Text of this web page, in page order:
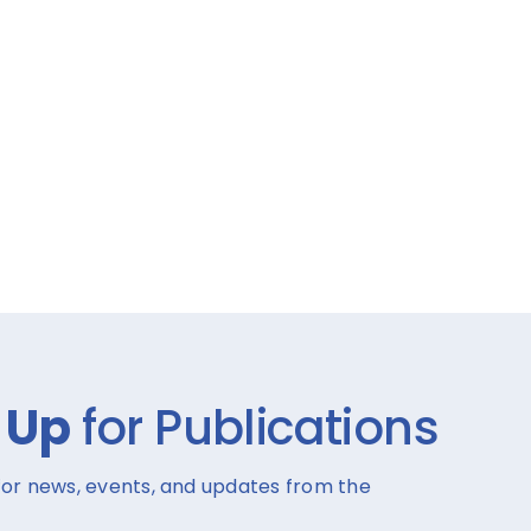
for Publications
news, events, and updates from the